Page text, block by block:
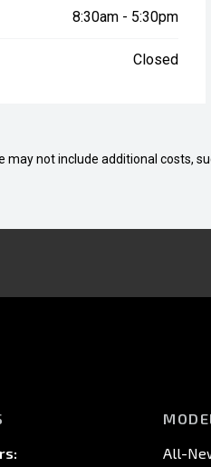
8:30am - 5:30pm
Closed
not include additional costs,
All-